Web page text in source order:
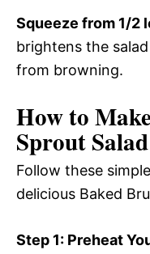
Squeeze from 1/2
brightens the
from browning.
How to
Sprout Salad
Follow these
delicious Baked
Step 1: Preheat